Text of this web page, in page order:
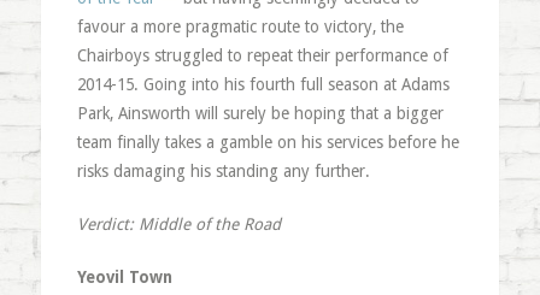
favour a more pragmatic route to victory, the
Chairboys struggled to repeat their performance of
2014-15. Going into his fourth full season at Adams
Park, Ainsworth will surely be hoping that a bigger
team finally takes a gamble on his services before he
risks damaging his standing any further.
Verdict: Middle of the Road
Yeovil Town